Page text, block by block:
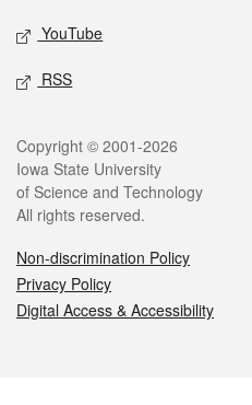
YouTube
RSS
Legal
Copyright © 2001-2026
Iowa State University
of Science and Technology
All rights reserved.
Non-discrimination Policy
Privacy Policy
Digital Access & Accessibility